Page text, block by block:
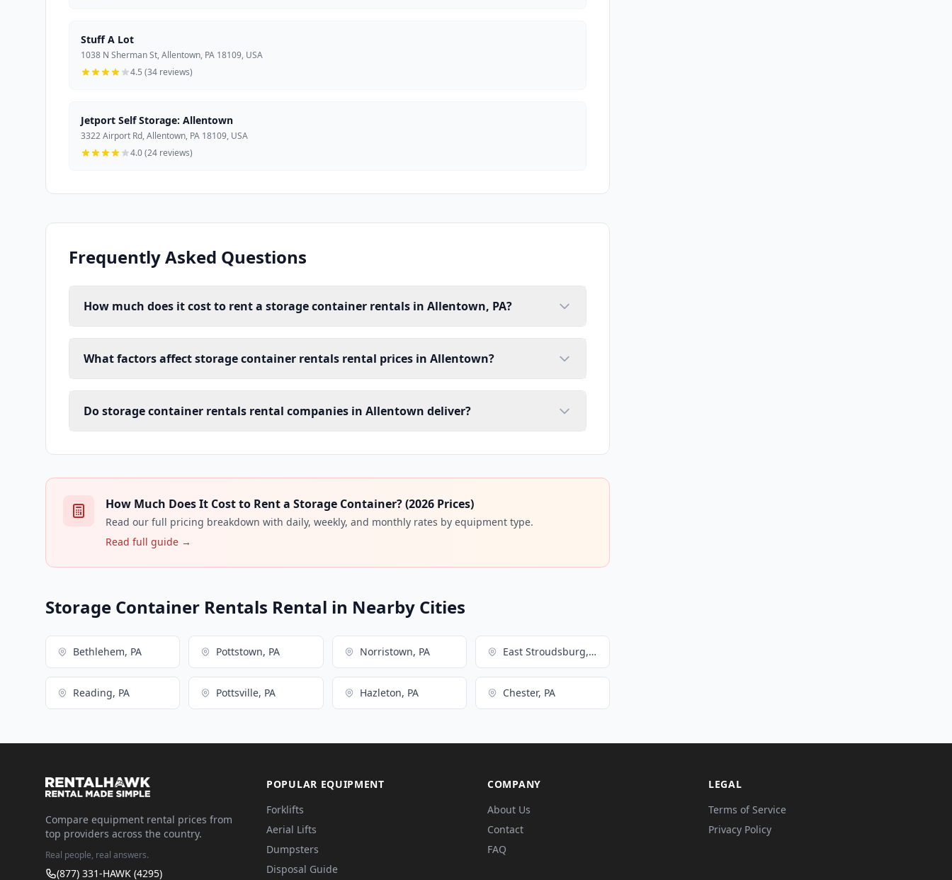
Stuff A Lot
1038 N Sherman St, Allentown, PA 18109, USA
4.5 (34 reviews)
Jetport Self Storage: Allentown
3322 Airport Rd, Allentown, PA 18109, USA
4.0 (24 reviews)
Frequently Asked Questions
How much does it cost to rent a storage container rentals in Allentown, PA?
What factors affect storage container rentals rental prices in Allentown?
Do storage container rentals rental companies in Allentown deliver?
How Much Does It Cost to Rent a Storage Container? (2026 Prices)
Read our full pricing breakdown with daily, weekly, and monthly rates by equipment type.
Read full guide →
Storage Container Rentals Rental in Nearby Cities
Bethlehem, PA Pottstown, PA Norristown, PA East Stroudsburg, PA
Reading, PA Pottsville, PA Hazleton, PA Chester, PA
Compare equipment rental prices from
top providers across the country.
Real people, real answers.
(877) 331-HAWK (4295)
POPULAR EQUIPMENT
Forklifts
Aerial Lifts
Dumpsters
Disposal Guide
COMPANY
About Us
Contact
FAQ
LEGAL
Terms of Service
Privacy Policy